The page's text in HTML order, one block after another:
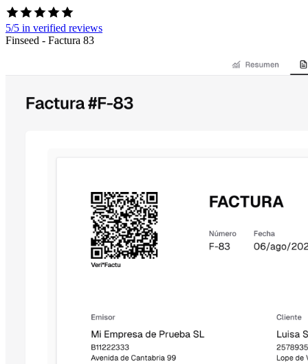
5/5 in verified reviews
Finseed - Factura 83